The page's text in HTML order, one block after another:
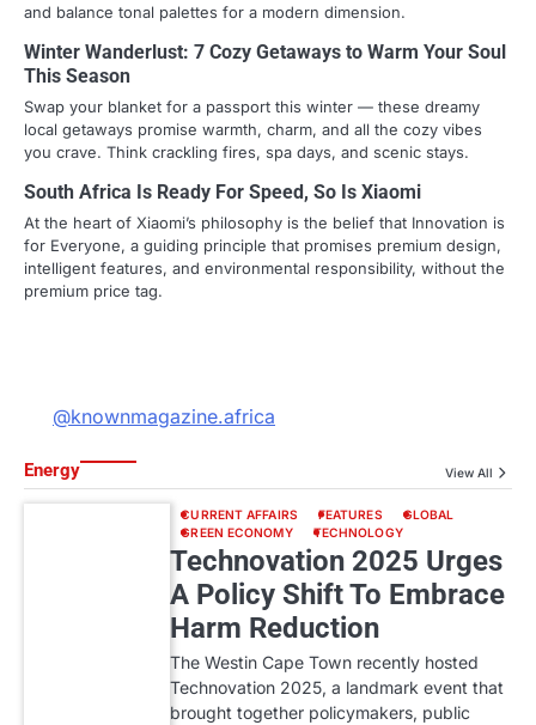
and balance tonal palettes for a modern dimension.
Winter Wanderlust: 7 Cozy Getaways to Warm Your Soul
This Season
Swap your blanket for a passport this winter — these dreamy
local getaways promise warmth, charm, and all the cozy vibes
you crave. Think crackling fires, spa days, and scenic stays.
South Africa Is Ready For Speed, So Is Xiaomi
At the heart of Xiaomi’s philosophy is the belief that Innovation is
for Everyone, a guiding principle that promises premium design,
intelligent features, and environmental responsibility, without the
premium price tag.
@knownmagazine.africa
Energy View All
CURRENT AFFAIRS FEATURES
GLOBAL
GREEN ECONOMY
TECHNOLOGY
Technovation 2025 Urges
A Policy Shift To Embrace
Harm Reduction
The Westin Cape Town recently hosted
Technovation 2025, a landmark event that
brought together policymakers, public